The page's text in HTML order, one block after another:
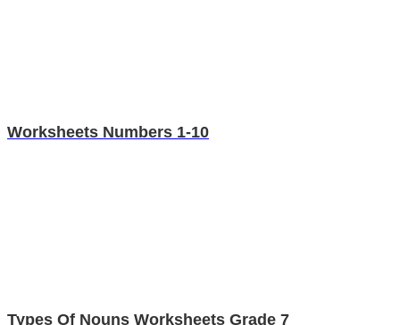
Worksheets Numbers 1-10
Types Of Nouns Worksheets Grade 7